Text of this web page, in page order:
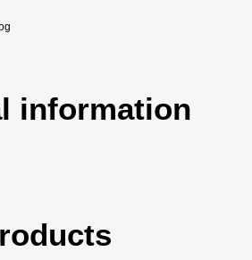
information